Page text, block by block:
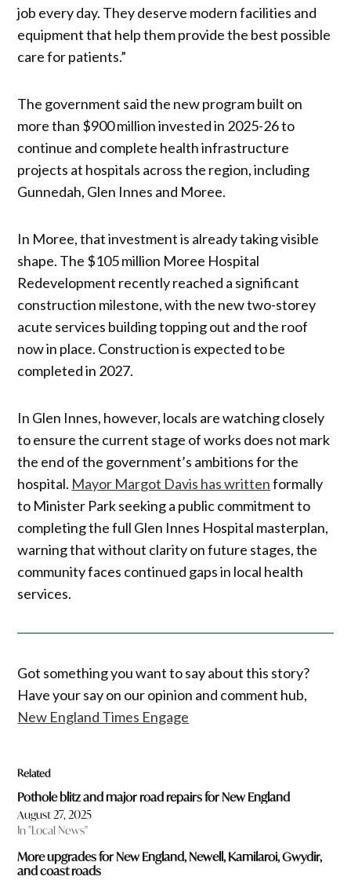
job every day. They deserve modern facilities and
equipment that help them provide the best possible
care for patients.”
The government said the new program built on
more than $900 million invested in 2025-26 to
continue and complete health infrastructure
projects at hospitals across the region, including
Gunnedah, Glen Innes and Moree.
In Moree, that investment is already taking visible
shape. The $105 million Moree Hospital
Redevelopment recently reached a significant
construction milestone, with the new two-storey
acute services building topping out and the roof
now in place. Construction is expected to be
completed in 2027.
In Glen Innes, however, locals are watching closely
to ensure the current stage of works does not mark
the end of the government’s ambitions for the
hospital. Mayor Margot Davis has writtenformally
to Minister Park seeking a public commitment to
completing the full Glen Innes Hospital masterplan,
warning that without clarity on future stages, the
community faces continued gaps in local health
services.
Got something you want to say about this story?
Have your say on our opinion and comment hub,
New England Times Engage
Related
Pothole blitz and major road repairs for New England
August 27, 2025
In "Local News"
More upgrades for New England, Newell, Kamilaroi, Gwydir,
and coast roads